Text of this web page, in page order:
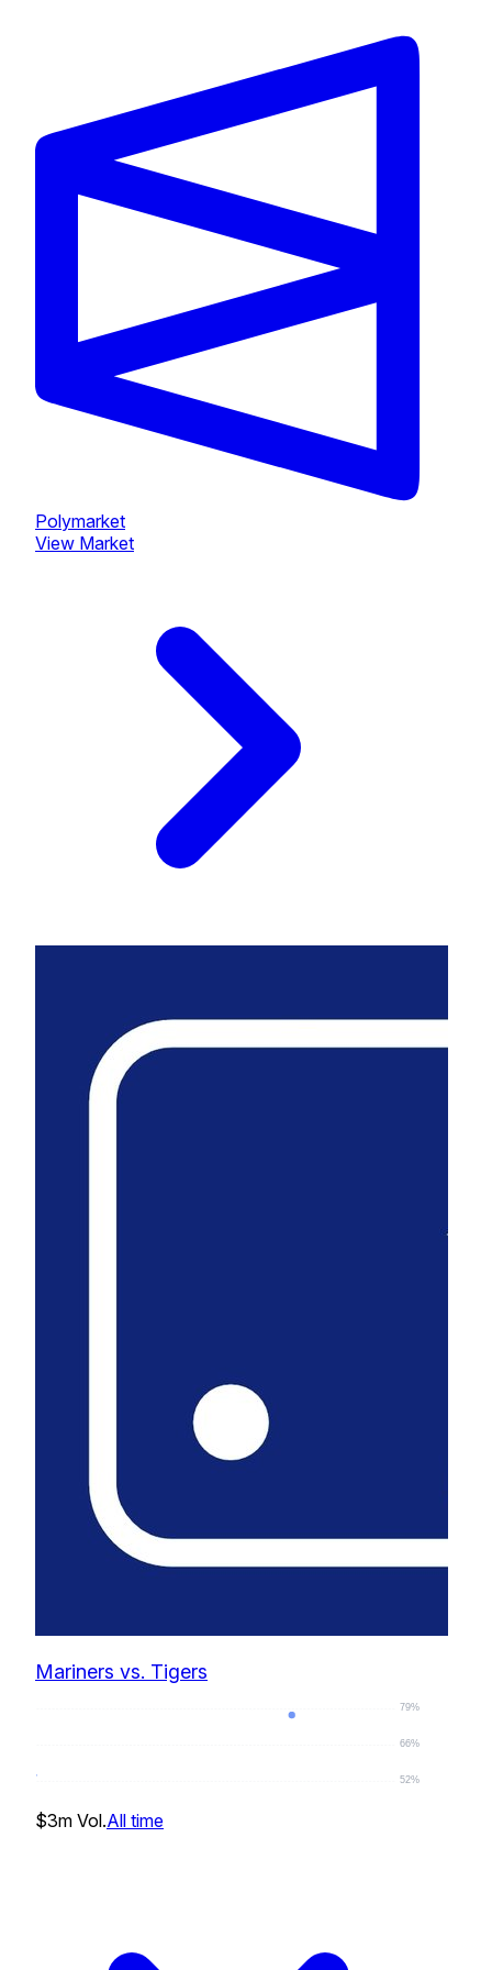
Polymarket
View Market
Mariners vs. Tigers
52%
66%
79%
$3m Vol.All time